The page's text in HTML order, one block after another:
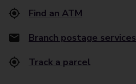
Find an ATM
Branch postage services
Track a parcel